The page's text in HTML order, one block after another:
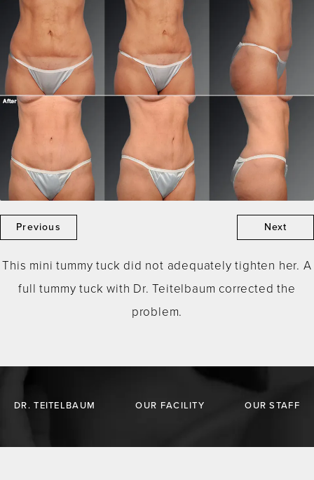
Previous Next
This mini tummy tuck did not adequately tighten her. A
full tummy tuck with Dr. Teitelbaum corrected the
problem.
DR. TEITELBAUM OUR FACILITY OUR STAFF